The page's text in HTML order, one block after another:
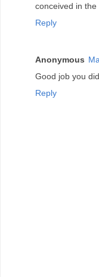
conceived in the
Reply
Anonymous
Good job you
Reply